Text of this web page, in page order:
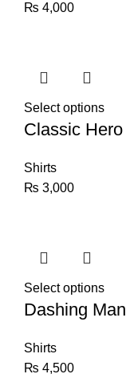
₨ 4,000
Select options
Classic Hero
Shirts
₨ 3,000
Select options
Dashing Man
Shirts
₨ 4,500